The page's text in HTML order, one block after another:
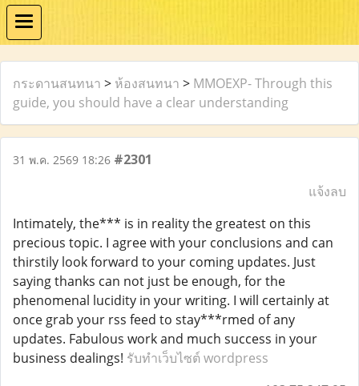
กระดานสนทนา > ห้องสนทนา > MMOEXP- Through this
guide, you should have a clear understanding
31 พ.ค. 2569 18:26 #2301
แจ้งลบ
Intimately, the*** is in reality the greatest on this
precious topic. I agree with your conclusions and can
thirstily look forward to your coming updates. Just
saying thanks can not just be enough, for the
phenomenal lucidity in your writing. I will certainly at
once grab your rss feed to stay***rmed of any
updates. Fabulous work and much success in your
business dealings! รับทำเว็บไซต์ wordpress